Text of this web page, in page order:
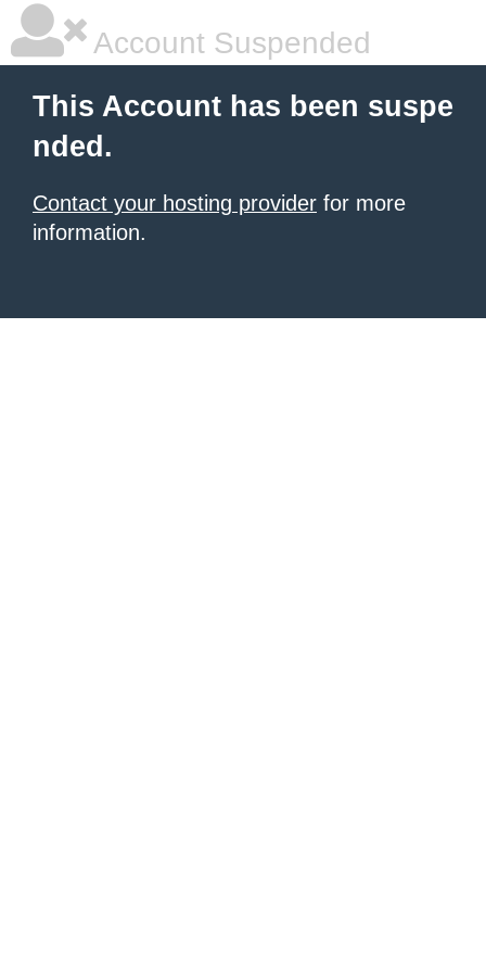
Account Suspended
This Account has been suspe
nded.
Contact your hosting provider for more
information.